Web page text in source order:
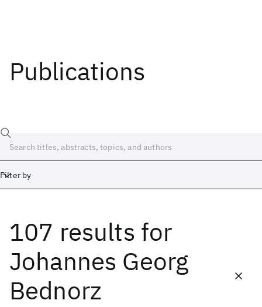
Publications
Filter by
107 results for
Johannes Georg
Bednorz
Date
Start End